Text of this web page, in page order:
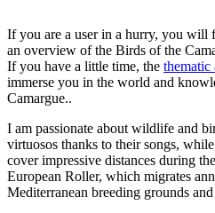
If you are a user in a hurry, you
an overview of the Birds of the
If you have a little time, the thematic
immerse you in the world and
Camargue..
I am passionate about wildlife and
virtuosos thanks to their songs,
cover impressive distances during
European Roller, which migrates
Mediterranean breeding grounds